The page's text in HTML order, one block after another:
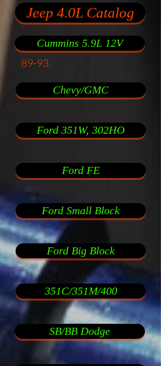
Jeep 4.0L Catalog
Cummins 5.9L 12V
89-93
Chevy/GMC
Ford 351W, 302HO
Ford FE
Ford Small Block
Ford Big Block
351C/351M/400
SB/BB Dodge